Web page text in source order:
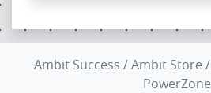
Ambit Success /Ambit Store /
PowerZone